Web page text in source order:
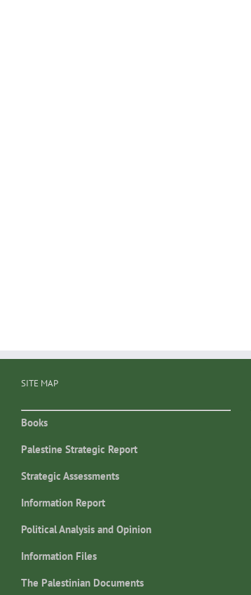
SITE MAP
Books
Palestine Strategic Report
Strategic Assessments
Information Report
Political Analysis and Opinion
Information Files
The Palestinian Documents